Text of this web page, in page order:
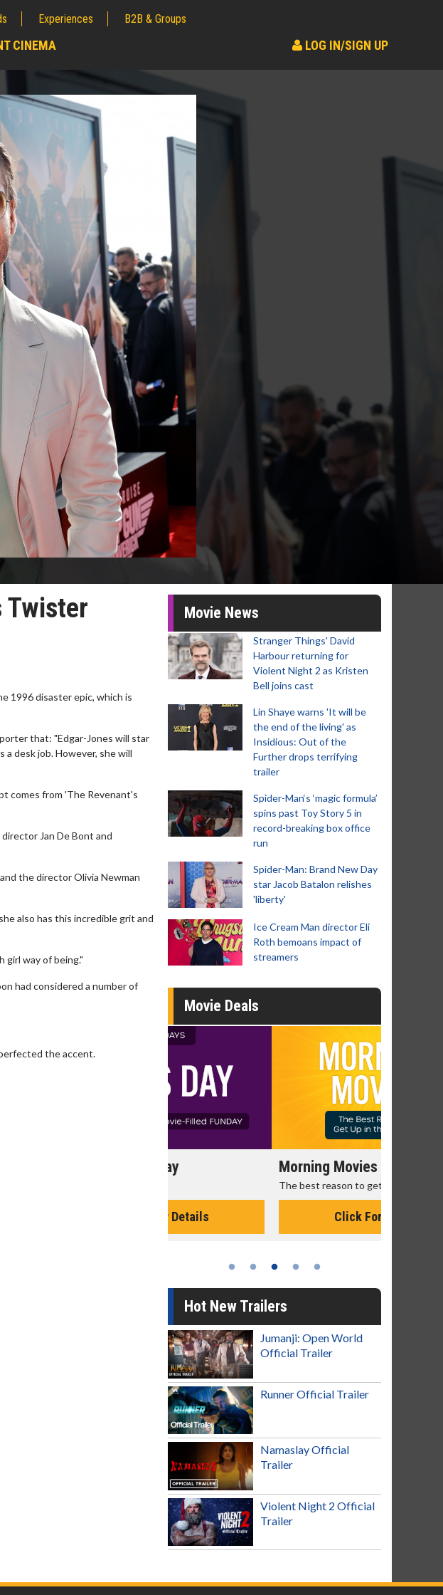
Experiences B2B & Groups
CINEMA LOG IN/SIGN UP
Twister
1996 disaster epic, which is
that: "Edgar-Jones will star
desk job. However, she will
comes from 'The Revenant's
Jan De Bont and
the director Olivia Newman
also has this incredible grit and
girl way of being."
had considered a number of
the accent.
Movie News
Stranger Things' David
Harbour returning for
Violent Night 2 as Kristen
Bell joins cast
Lin Shaye warns 'It will be
the end of the living' as
Insidious: Out of the
Further drops terrifying
trailer
Spider-Man‘s ‘magic formula’
spins past Toy Story 5 in
record-breaking box office
run
Spider-Man: Brand New Day
star Jacob Batalon relishes
'liberty'
Ice Cream Man director Eli
Roth bemoans impact of
streamers
Movie Deals
Morning Movies
The best reason to get up in the morning!
Hot New Trailers
Jumanji: Open World
Official Trailer
Runner Official Trailer
Namaslay Official
Trailer
Violent Night 2 Official
Trailer